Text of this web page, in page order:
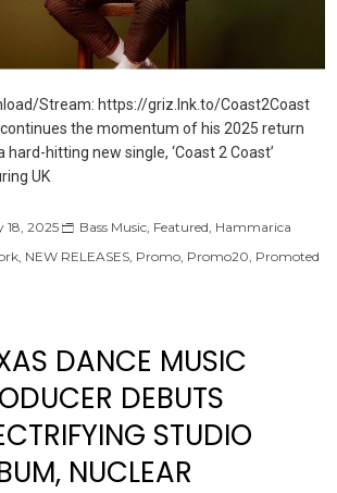
Stream: https://griz.lnk.to/Coast2Coast
continues the momentum of his 2025 return
hard-hitting new single, ‘Coast 2 Coast’
UK
18, 2025 Bass Music Featured Hammarica
NEW RELEASES Promo Promo20 Promoted
DANCE MUSIC
DEBUTS
STUDIO
NUCLEAR